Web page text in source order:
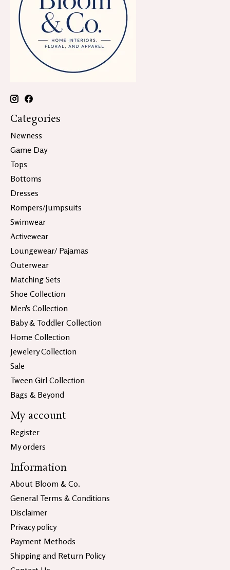
Categories
Newness
Game Day
Tops
Bottoms
Dresses
Rompers/Jumpsuits
Swimwear
Activewear
Loungewear/ Pajamas
Outerwear
Matching Sets
Shoe Collection
Men's Collection
Baby & Toddler Collection
Home Collection
Jewelery Collection
Sale
Tween Girl Collection
Bags & Beyond
My account
Register
My orders
Information
About Bloom & Co.
General Terms & Conditions
Disclaimer
Privacy policy
Payment Methods
Shipping and Return Policy